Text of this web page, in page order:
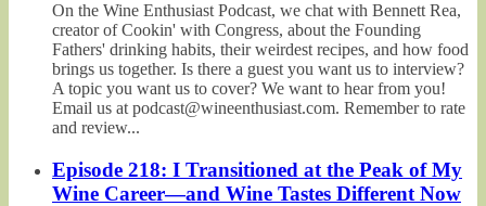
On the Wine Enthusiast Podcast, we chat with Bennett Rea,
creator of Cookin' with Congress, about the Founding
Fathers' drinking habits, their weirdest recipes, and how food
brings us together. Is there a guest you want us to interview?
A topic you want us to cover? We want to hear from you!
Email us at podcast@wineenthusiast.com. Remember to rate
and review...
Episode 218: I Transitioned at the Peak of My
Wine Career—and Wine Tastes Different Now